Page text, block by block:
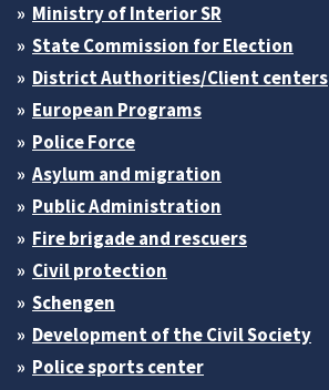
Ministry of Interior SR
State Commission for Election
District Authorities/Client centers
European Programs
Police Force
Asylum and migration
Public Administration
Fire brigade and rescuers
Civil protection
Schengen
Development of the Civil Society
Police sports center